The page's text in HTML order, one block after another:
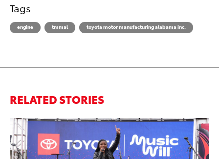
Tags
engine tmmal toyota motor manufacturing alabama inc.
RELATED STORIES